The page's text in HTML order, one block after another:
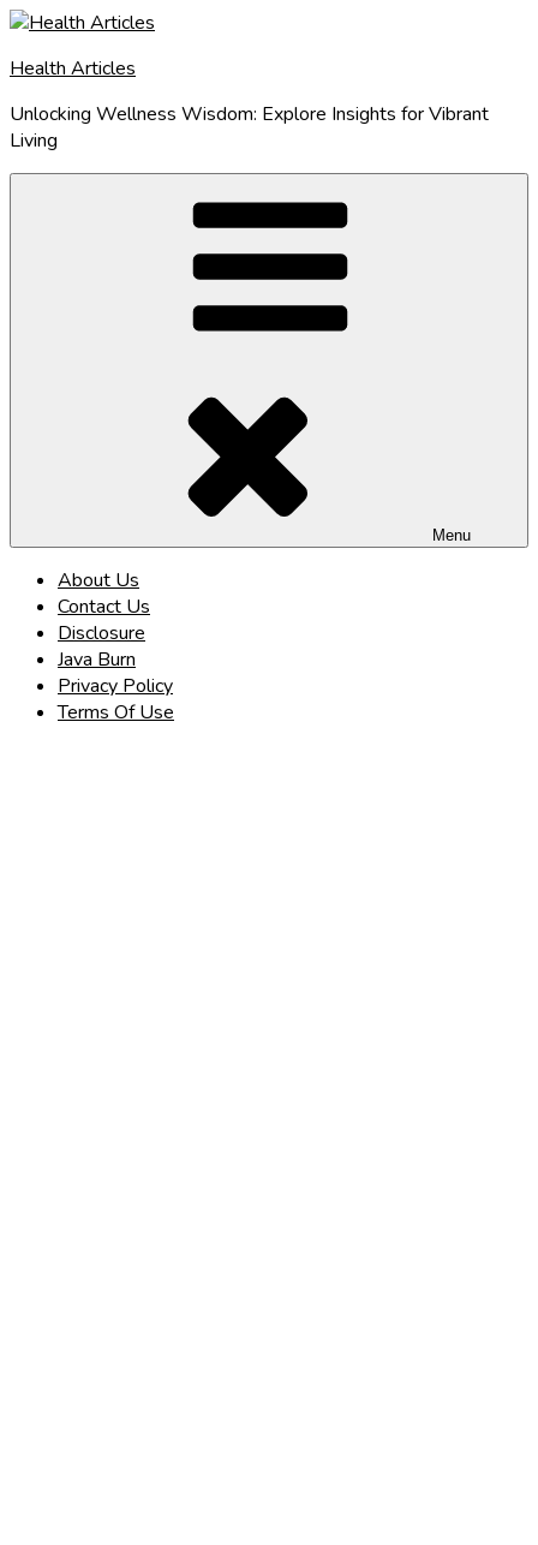
Skip
content
Health Articles
Unlocking Wellness Wisdom: Explore Insights for Vibrant
Living
Menu
About Us
Contact Us
Disclosure
Java Burn
Privacy Policy
Terms Of Use